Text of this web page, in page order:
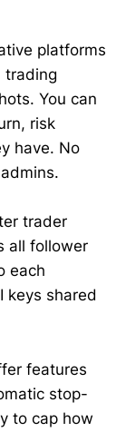
platforms
trading
You can
risk
have. No
trader
all follower
each
keys shared
features
stop-
to cap how